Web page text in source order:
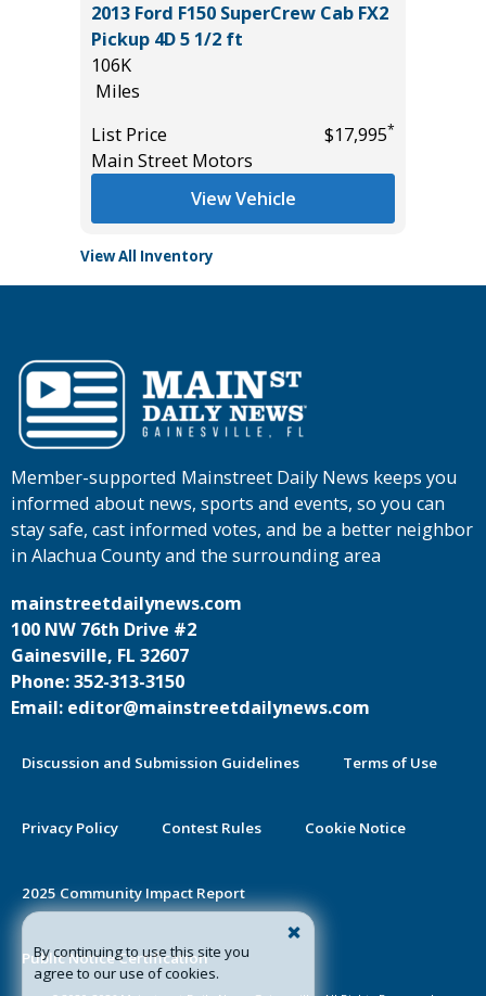
2013 Ford F150 SuperCrew Cab FX2
Pickup 4D 5 1/2 ft
106K
Miles
List Price
$17,995*
Main Street Motors
View Vehicle
View All Inventory
By continuing to use this site you
agree to our use of cookies.
Member-supported Mainstreet Daily News keeps you
informed about news, sports and events, so you can
stay safe, cast informed votes, and be a better neighbor
in Alachua County and the surrounding area
mainstreetdailynews.com
100 NW 76th Drive #2
Gainesville, FL 32607
Phone: 352-313-3150
Email: editor@mainstreetdailynews.com
Discussion and Submission Guidelines Terms of Use
Privacy Policy Contest Rules Cookie Notice
2025 Community Impact Report
Public Notice Certification